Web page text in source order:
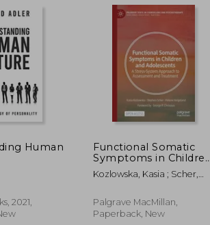
22,61 €
Human
2021,
Functional Somatic
Symptoms in Children
and Adolescents: A
Stress-System
Assessment and
Treatment
Kozlowska, Kasia ; Scher,
Helene
Palgrave MacMillan,
Paperback, New